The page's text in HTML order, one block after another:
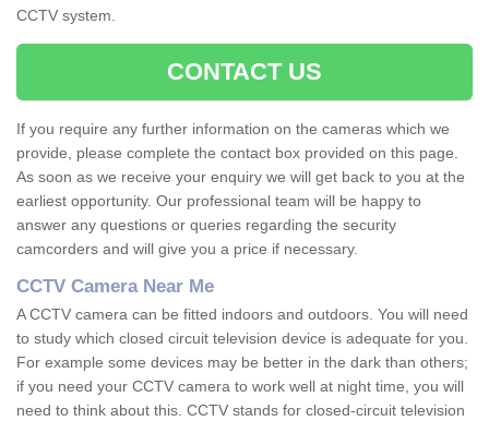
CCTV system.
CONTACT US
If you require any further information on the cameras which we
provide, please complete the contact box provided on this page.
As soon as we receive your enquiry we will get back to you at the
earliest opportunity. Our professional team will be happy to
answer any questions or queries regarding the security
camcorders and will give you a price if necessary.
CCTV Camera Near Me
A CCTV camera can be fitted indoors and outdoors. You will need
to study which closed circuit television device is adequate for you.
For example some devices may be better in the dark than others;
if you need your CCTV camera to work well at night time, you will
need to think about this. CCTV stands for closed-circuit television